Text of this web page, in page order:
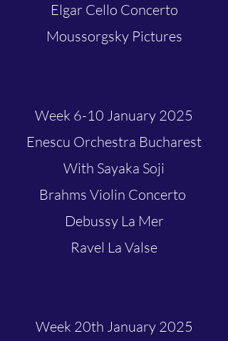
Elgar Cello Concerto
Moussorgsky Pictures
Week 6-10 January 2025
Enescu Orchestra Bucharest
With Sayaka Soji
Brahms Violin Concerto
Debussy La Mer
Ravel La Valse
Week 20th January 2025